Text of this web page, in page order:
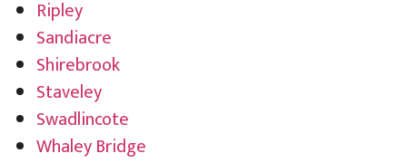
Ripley
Sandiacre
Shirebrook
Staveley
Swadlincote
Whaley Bridge